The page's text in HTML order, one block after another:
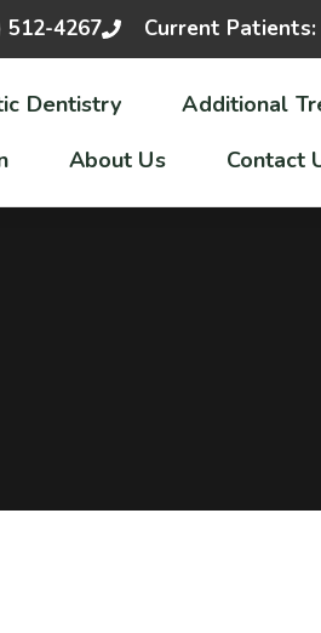
512-4267 Current
Dentistry
Additional
About Us Contact